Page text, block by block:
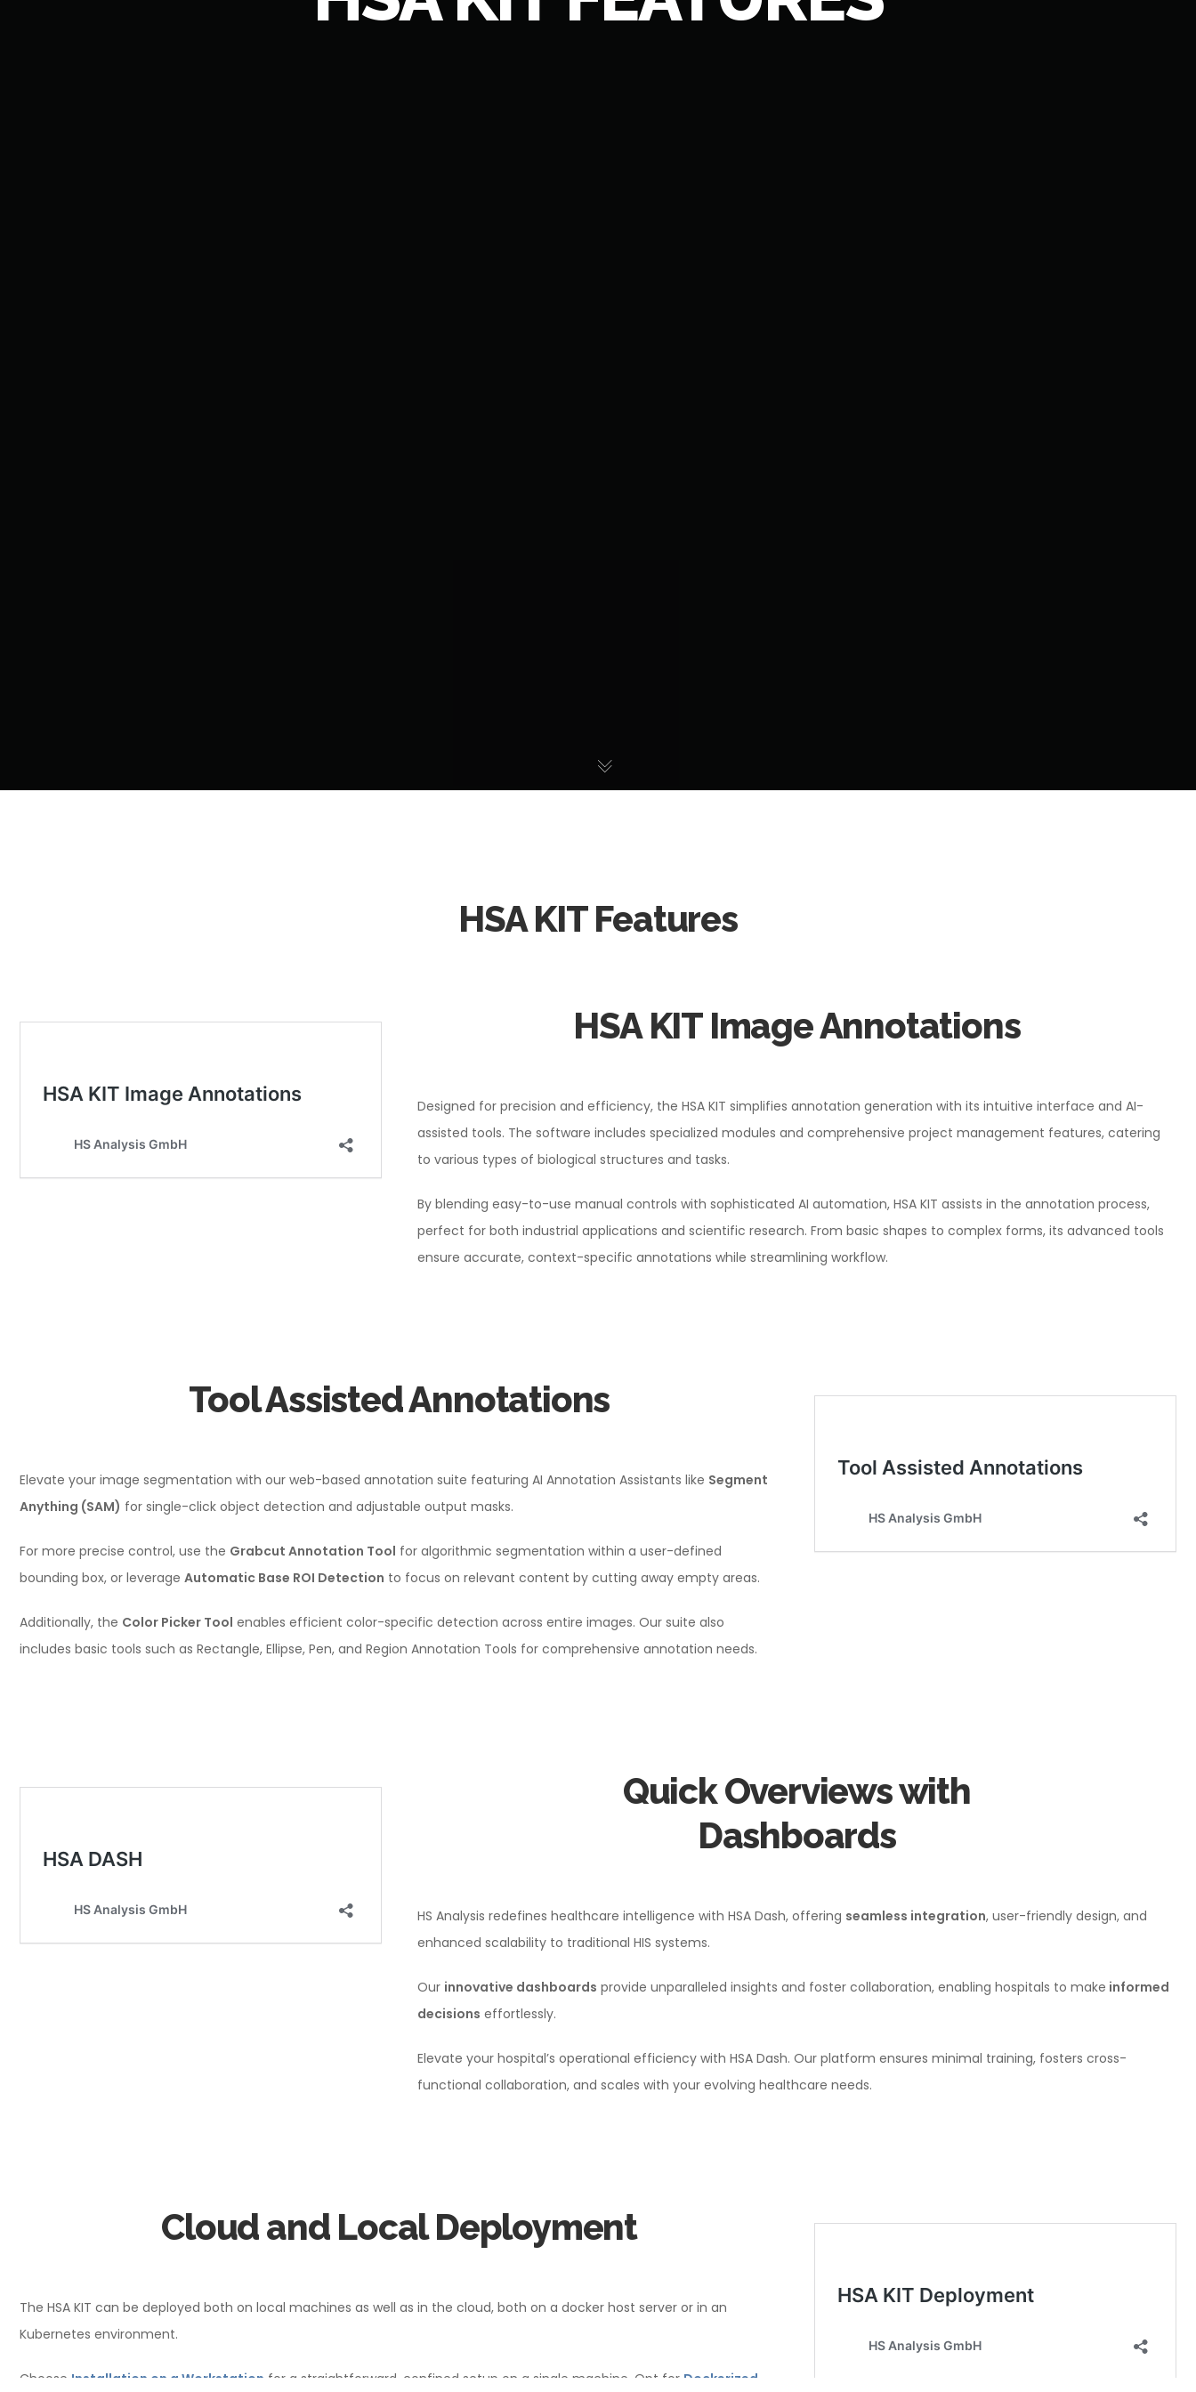
HSA KIT Features
HSA KIT Image Annotations
Designed for precision and efficiency, the HSA KIT simplifies annotation generation with its intuitive interface and AI-
assisted tools. The software includes specialized modules and comprehensive project management features, catering
to various types of biological structures and tasks.
By blending easy-to-use manual controls with sophisticated AI automation, HSA KIT assists in the annotation process,
perfect for both industrial applications and scientific research. From basic shapes to complex forms, its advanced tools
ensure accurate, context-specific annotations while streamlining workflow.
Tool Assisted Annotations
Elevate your image segmentation with our web-based annotation suite featuring AI Annotation Assistants like Segment
Anything (SAM) for single-click object detection and adjustable output masks.
For more precise control, use the Grabcut Annotation Tool for algorithmic segmentation within a user-defined
bounding box, or leverage Automatic Base ROI Detection to focus on relevant content by cutting away empty areas.
Additionally, the Color Picker Tool enables efficient color-specific detection across entire images. Our suite also
includes basic tools such as Rectangle, Ellipse, Pen, and Region Annotation Tools for comprehensive annotation needs.
Quick Overviews with
Dashboards
HS Analysis redefines healthcare intelligence with HSA Dash, offering seamless integration, user-friendly design, and
enhanced scalability to traditional HIS systems.
Our innovative dashboards provide unparalleled insights and foster collaboration, enabling hospitals to make informed
decisions effortlessly.
Elevate your hospital’s operational efficiency with HSA Dash. Our platform ensures minimal training, fosters cross-
functional collaboration, and scales with your evolving healthcare needs.
Cloud and Local Deployment
The HSA KIT can be deployed both on local machines as well as in the cloud, both on a docker host server or in an
Kubernetes environment.
Choose Installation on a Workstation for a straightforward, confined setup on a single machine. Opt for Dockerized